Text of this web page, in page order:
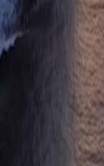
deeply moving. This show
most movies.
on her face as she said
just scattering ashes; she was
Me continues to impress me,
than herself, was a lesson for the
the only thing that remains.
looked small yet incredibly
this episode.